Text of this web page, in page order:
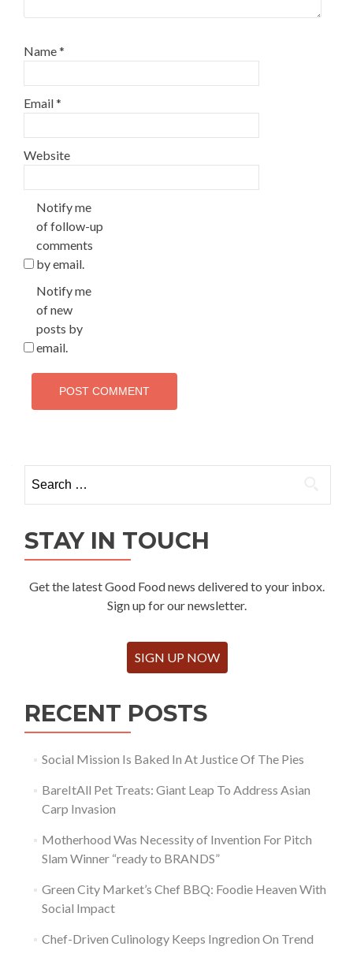
Name*
Email*
Website
Notify me
of follow-up
comments
by email.
Notify me
of new
posts by
email.
for:
STAY IN TOUCH
Get the latest Good Food news delivered to your inbox.
Sign up for our newsletter.
SIGN UP NOW
RECENT POSTS
Social Mission Is Baked In At Justice Of The Pies
BareItAll Pet Treats: Giant Leap To Address Asian
Carp Invasion
Motherhood Was Necessity of Invention For Pitch
Slam Winner “ready to BRANDS”
Green City Market’s Chef BBQ: Foodie Heaven With
Social Impact
Chef-Driven Culinology Keeps Ingredion On Trend